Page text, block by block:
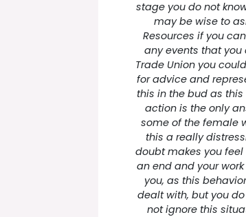
stage you do not
may be wise to
Resources if you
any events that
Trade Union you
for advice and
this in the bud as
action is the only
some of the female
this a really
doubt makes you
an end and your
you, as this
dealt with, but you
not ignore this